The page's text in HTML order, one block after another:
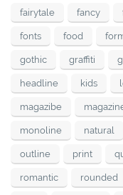
fairytale fancy
fonts food
gothic graffiti
headline kids
magazibe
monoline natural
outline print
romantic rounded